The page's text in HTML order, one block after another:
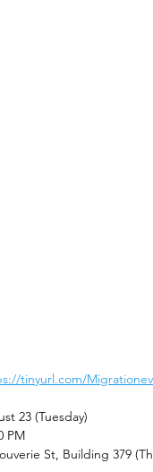
tinyurl.com/
23 (Tuesday)
PM
St, Building 379